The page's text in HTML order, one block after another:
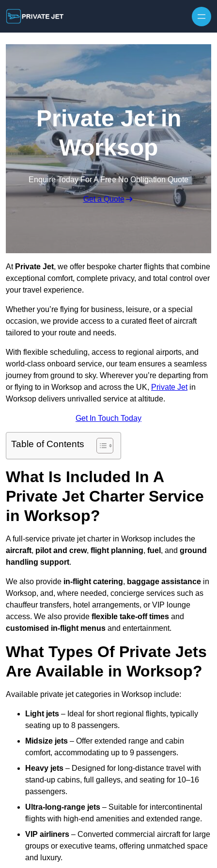
Private Jet in
Worksop
Enquire Today For A Free No Obligation Quote
Get a Quote
At Private Jet, we offer bespoke charter flights that combine
exceptional comfort, complete privacy, and total control over
your travel experience.
Whether you’re flying for business, leisure, or a special
occasion, we provide access to a curated fleet of aircraft
tailored to your route and needs.
With flexible scheduling, access to regional airports, and
world-class onboard service, our team ensures a seamless
journey from ground to sky. Wherever you’re departing from
or flying to in Worksop and across the UK, Private Jetin
Worksop delivers unrivalled service at altitude.
Get In Touch Today
Table of Contents
What Is Included In A
Private Jet Charter Service
in Worksop?
A full-service private jet charter in Worksop includes the
aircraft, pilot and crew, flight planning, fuel , and ground
handling support.
We also provide in-flight catering, baggage assistance in
Worksop, and, where needed, concierge services such as
chauffeur transfers, hotel arrangements, or VIP lounge
access. We also provide flexible take-off times and
customised in-flight menus and entertainment.
What Types Of Private Jets
Are Available in Worksop?
Available private jet categories in Worksop include:
Light jets – Ideal for short regional flights, typically
seating up to 8 passengers.
Midsize jets – Offer extended range and cabin
comfort, accommodating up to 9 passengers.
Heavy jets – Designed for long-distance travel with
stand-up cabins, full galleys, and seating for 10–16
passengers.
Ultra-long-range jets – Suitable for intercontinental
flights with high-end amenities and extended range.
VIP airliners – Converted commercial aircraft for large
groups or executive teams, offering unmatched space
and luxury.